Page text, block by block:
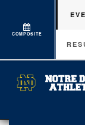
COMPOSITE